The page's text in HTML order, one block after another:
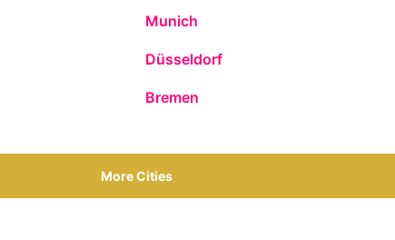
Munich
Düsseldorf
Bremen
More Cities